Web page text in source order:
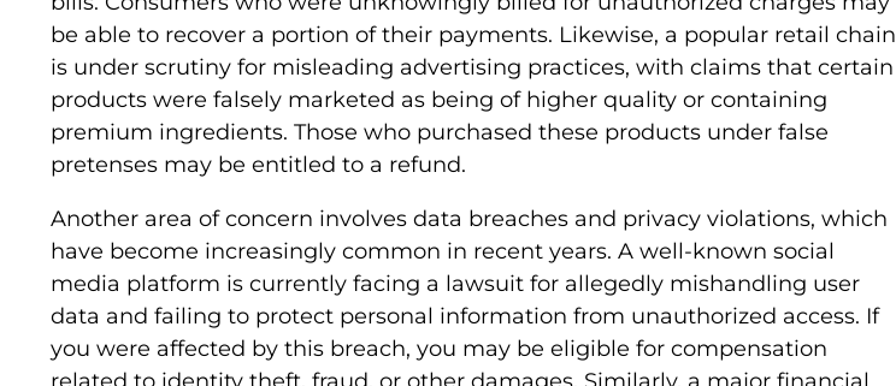
be able to recover a portion of their payments. Likewise, a popular retail chain
is under scrutiny for misleading advertising practices, with claims that certain
products were falsely marketed as being of higher quality or containing
premium ingredients. Those who purchased these products under false
pretenses may be entitled to a refund.
Another area of concern involves data breaches and privacy violations, which
have become increasingly common in recent years. A well-known social
media platform is currently facing a lawsuit for allegedly mishandling user
data and failing to protect personal information from unauthorized access. If
you were affected by this breach, you may be eligible for compensation